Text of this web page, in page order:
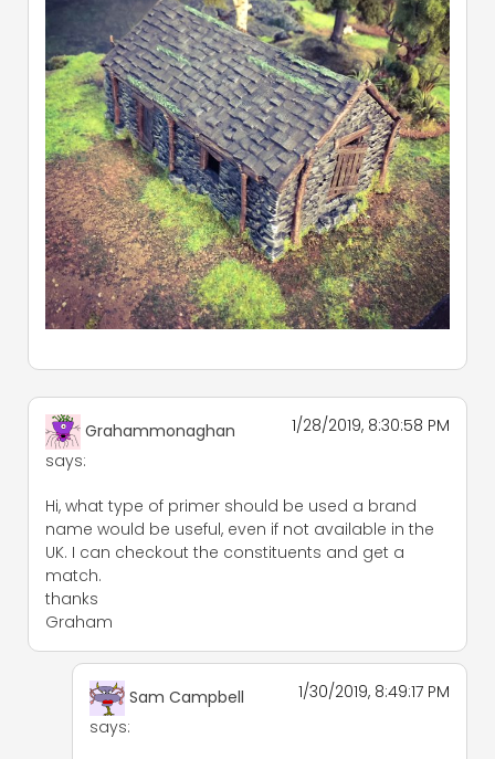
Grahammonaghan
says:
1/28/2019, 8:30:58 PM
Hi, what type of primer should be used a brand
name would be useful, even if not available in the
UK. I can checkout the constituents and get a
match.
thanks
Graham
Sam Campbell
says:
1/30/2019, 8:49:17 PM